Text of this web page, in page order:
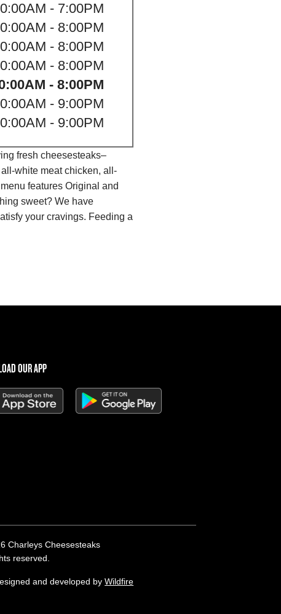
- 7:00PM
- 8:00PM
- 8:00PM
- 8:00PM
- 8:00PM
- 9:00PM
- 9:00PM
fresh cheesesteaks–
white meat chicken, all-
features Original and
sweet? We have
your cravings. Feeding a
OUR APP
Charleys Cheesesteaks
reserved.
and developed byWildfire